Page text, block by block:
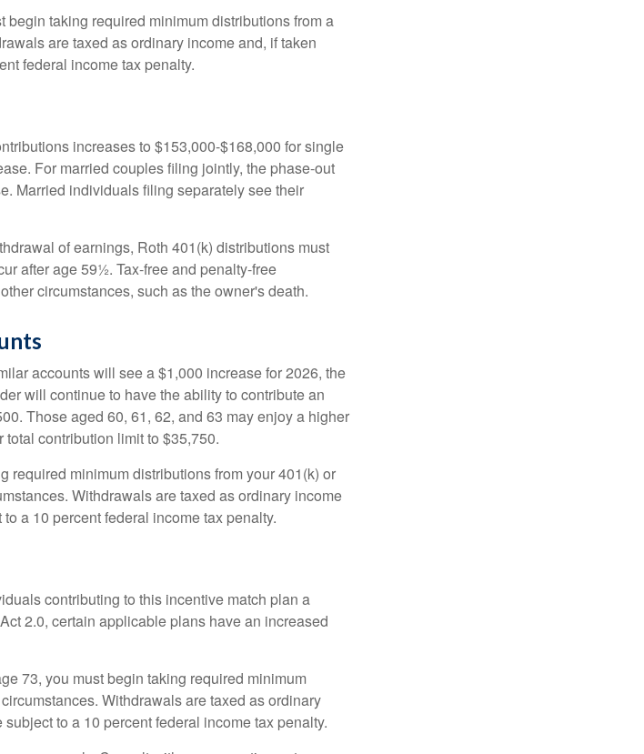
begin taking required minimum distributions from a
are taxed as ordinary income and, if taken
federal income tax penalty.
increases to $153,000-$168,000 for single
For married couples filing jointly, the phase-out
Married individuals filing separately see their
of earnings, Roth 401(k) distributions must
after age 59½. Tax-free and penalty-free
circumstances, such as the owner's death.
accounts will see a $1,000 increase for 2026, the
will continue to have the ability to contribute an
Those aged 60, 61, 62, and 63 may enjoy a higher
contribution limit to $35,750.
required minimum distributions from your 401(k) or
Withdrawals are taxed as ordinary income
a 10 percent federal income tax penalty.
contributing to this incentive match plan a
2.0, certain applicable plans have an increased
73, you must begin taking required minimum
Withdrawals are taxed as ordinary
to a 10 percent federal income tax penalty.